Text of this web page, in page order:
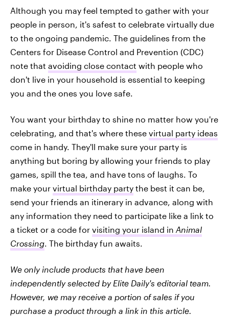
Although you may feel tempted to gather with your
people in person, it's safest to celebrate virtually due
to the ongoing pandemic. The guidelines from the
Centers for Disease Control and Prevention (CDC)
note that avoiding close contact with people who
don't live in your household is essential to keeping
you and the ones you love safe.
You want your birthday to shine no matter how you're
celebrating, and that's where these virtual party ideas
come in handy. They'll make sure your party is
anything but boring by allowing your friends to play
games, spill the tea, and have tons of laughs. To
make your virtual birthday party the best it can be,
send your friends an itinerary in advance, along with
any information they need to participate like a link to
a ticket or a code for visiting your island in Animal
Crossing. The birthday fun awaits.
We only include products that have been
independently selected by Elite Daily's editorial team.
However, we may receive a portion of sales if you
purchase a product through a link in this article.